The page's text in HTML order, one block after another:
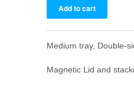
Medium tray, Double-
Magnetic Lid and